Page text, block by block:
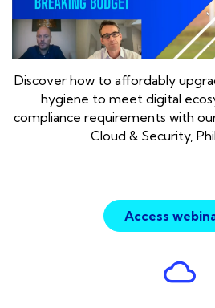
Discover how to affordably
hygiene to meet digital
compliance requirements with
Cloud & Security,
Access
cloud